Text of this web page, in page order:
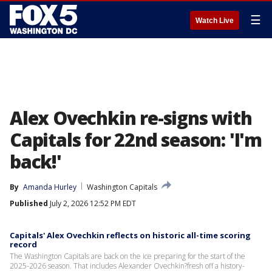
Watch Live ☰
Alex Ovechkin re-signs with
Capitals for 22nd season: 'I'm
back!'
By Amanda Hurley
Washington Capitals
Published July 2, 2026 12:52 PM EDT
Capitals' Alex Ovechkin reflects on historic all-time scoring
record
The Washington Capitals are back on the ice preparing for the start of the
2025-2026 season. That includes Alexander Ovechkin?fresh off a history-